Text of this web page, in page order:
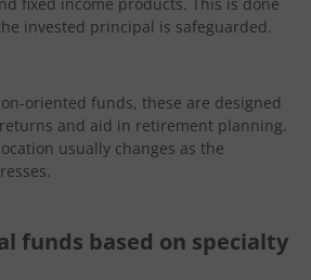
invested principal is safeguarded.
oriented funds, these are designed
and aid in retirement planning.
usually changes as the
funds based on specialty